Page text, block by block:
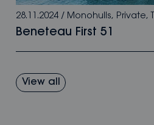
28.11.2024 / Monohulls, Private,
Beneteau First 51
View all